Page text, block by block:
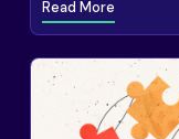
Read More